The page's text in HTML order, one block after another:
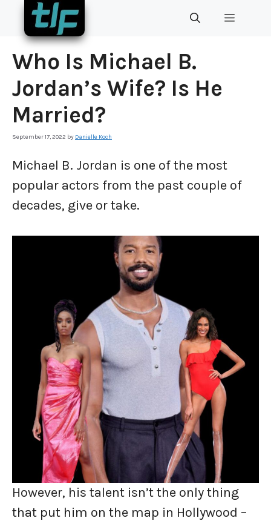
Skip
content
MENU
Who Is Michael B.
Jordan’s Wife? Is He
Married?
September 17, 2022 by Danielle Koch
Michael B. Jordan is one of the most
popular actors from the past couple of
decades, give or take.
However, his talent isn’t the only thing
that put him on the map in Hollywood –